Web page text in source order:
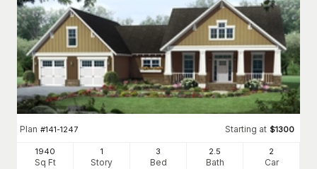
Plan #141-1247 Starting at $1300
1940
Sq Ft
1
Story
3
Bed
2.5
Bath
2
Car